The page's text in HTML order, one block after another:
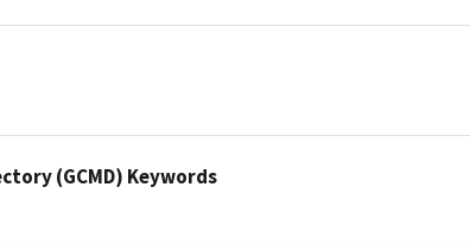
(GCMD) Keywords